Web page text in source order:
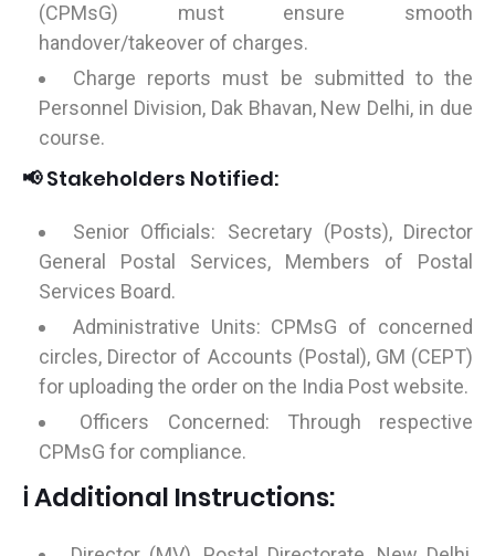
(CPMsG) must ensure smooth
handover/takeover of charges.
Charge reports must be submitted to the
Personnel Division, Dak Bhavan, New Delhi, in due
course.
📢 Stakeholders Notified:
Senior Officials: Secretary (Posts), Director
General Postal Services, Members of Postal
Services Board.
Administrative Units: CPMsG of concerned
circles, Director of Accounts (Postal), GM (CEPT)
for uploading the order on the India Post website.
Officers Concerned: Through respective
CPMsG for compliance.
ℹ️ Additional Instructions: